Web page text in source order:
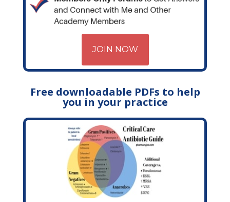
JOIN NOW
Free downloadable PDFs to help
you in your practice